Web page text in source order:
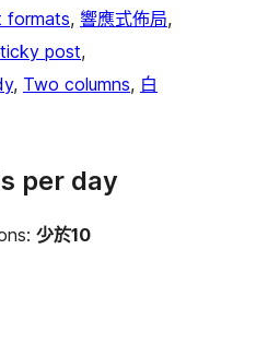
formats, 響應式佈局
post
, Two columns, 白
per day
少於10